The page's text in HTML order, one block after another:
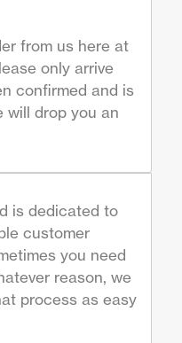
from us here at
only arrive
confirmed and is
will drop you an
is dedicated to
customer
you need
reason, we
process as easy